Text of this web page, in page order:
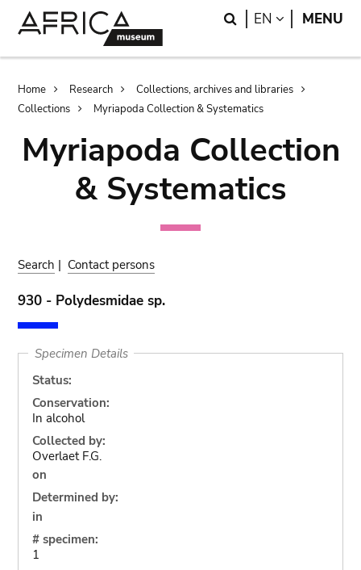
Search
EN LANGUAGE
MENU
Breadcrumb
Home Research
Collections, archives and libraries
Collections
Myriapoda Collection & Systematics
Myriapoda Collection
& Systematics
Search | Contact persons
930 - Polydesmidae sp.
Specimen Details
Status:
Conservation:
In alcohol
Collected by:
Overlaet F.G.
on
Determined by:
in
# specimen:
1